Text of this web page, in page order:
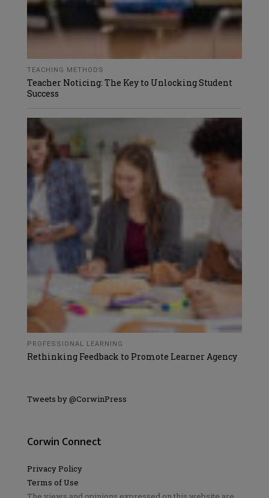
TEACHING METHODS
Teacher Noticing: The Key to Unlocking Student
Success
PROFESSIONAL LEARNING
Rethinking Feedback to Promote Learner Agency
Tweets by @CorwinPress
Corwin Connect
Privacy Policy
Terms of Use